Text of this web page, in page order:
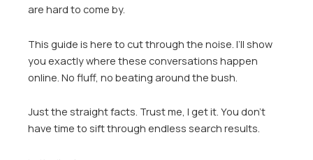
are hard to come by.
This guide is here to cut through the noise. I’ll show
you exactly where these conversations happen
online. No fluff, no beating around the bush.
Just the straight facts. Trust me, I get it. You don’t
have time to sift through endless search results.